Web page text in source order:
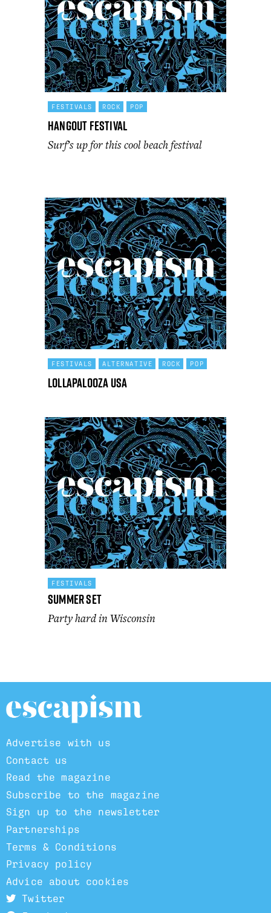
FESTIVALS ROCK POP
Hangout Festival
Surf’s up for this cool beach festival
FESTIVALS ALTERNATIVE ROCK POP
Lollapalooza USA
FESTIVALS
Summer Set
Party hard in Wisconsin
Advertise with us
Contact us
Read the magazine
Subscribe to the magazine
Sign up to the newsletter
Partnerships
Terms & Conditions
Privacy policy
Advice about cookies
Twitter